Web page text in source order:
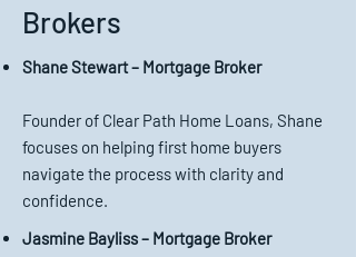
Brokers
Shane Stewart – Mortgage Broker
Founder of Clear Path Home Loans, Shane
focuses on helping first home buyers
navigate the process with clarity and
confidence.
Jasmine Bayliss – Mortgage Broker